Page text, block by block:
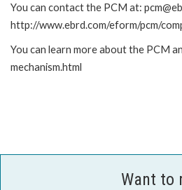
You can contact the PCM at:
http://www.ebrd.com/eform/pcm/
You can learn more about the PCM
mechanism.html
Want to